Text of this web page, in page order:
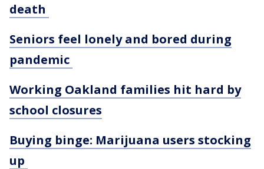
death
Seniors feel lonely and bored during
pandemic
Working Oakland families hit hard by
school closures
Buying binge: Marijuana users stocking
up